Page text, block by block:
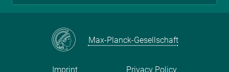
Max-Planck-Gesellschaft
Imprint Privacy Policy